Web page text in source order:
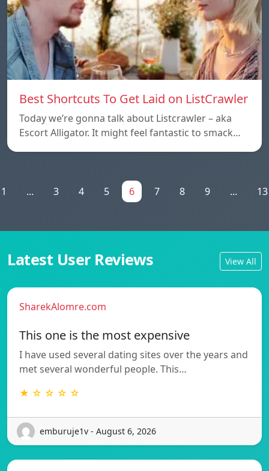
Best Shortcuts To Get Laid on ListCrawler
Today we’re gonna talk about Listcrawler – aka
Escort Alligator. It might feel fantastic to smack…
1 ... 3 4 5 6 7 8 9 ... 13
Latest User Reviews View All
SharekAlomre.com
This one is the most expensive
I have used several dating sites over the years and
met several wonderful people. This…
★ ☆ ☆ ☆ ☆
emburuje1v - August 6, 2026